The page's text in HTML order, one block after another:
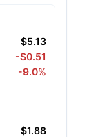
$5.13
-$0.51
-9.0%
$1.88